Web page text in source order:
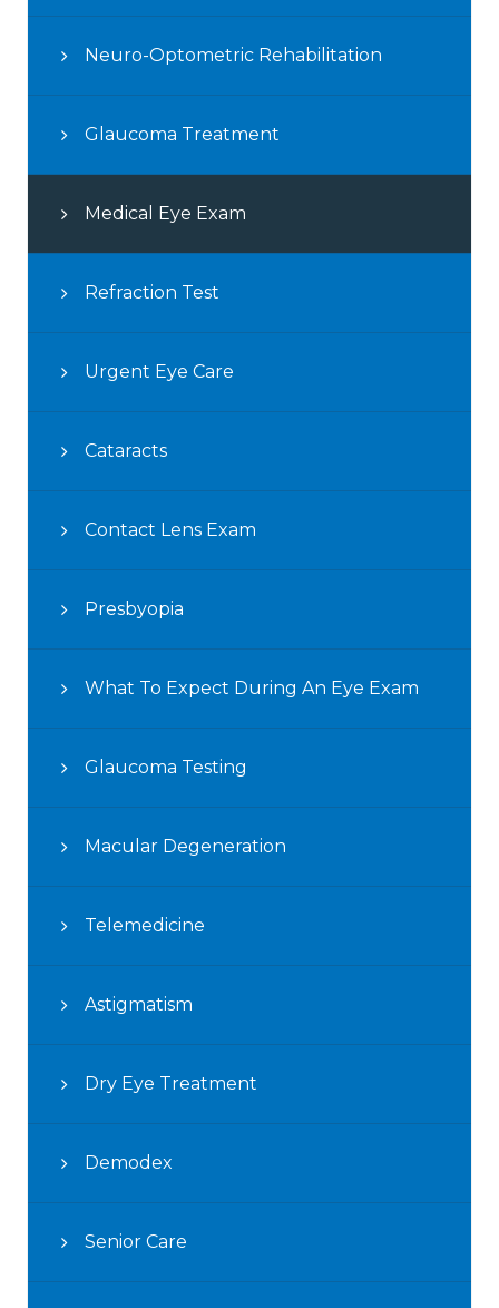
Neuro-Optometric Rehabilitation
Glaucoma Treatment
Medical Eye Exam
Refraction Test
Urgent Eye Care
Cataracts
Contact Lens Exam
Presbyopia
What To Expect During An Eye Exam
Glaucoma Testing
Macular Degeneration
Telemedicine
Astigmatism
Dry Eye Treatment
Demodex
Senior Care